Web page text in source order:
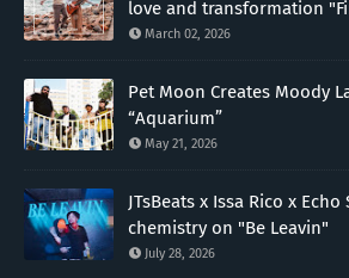
love and transformation
March 02, 2026
Pet Moon Creates Moody
“Aquarium”
May 21, 2026
JTsBeats x Issa Rico x
chemistry on "Be Leavin"
July 28, 2026